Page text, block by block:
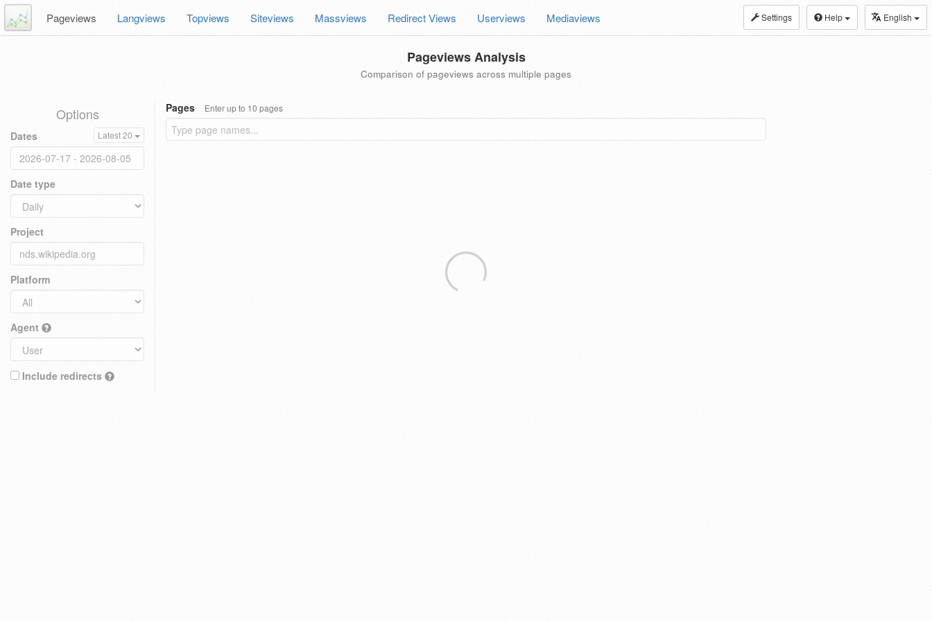
Settings Help English
Pageviews Langviews Topviews Siteviews Massviews Redirect Views Userviews Mediaviews
Pageviews Analysis
Comparison of pageviews across multiple pages
Options
Dates Latest 20
Date type
Project
Platform
Agent
Include redirects
Pages Enter up to 10 pages